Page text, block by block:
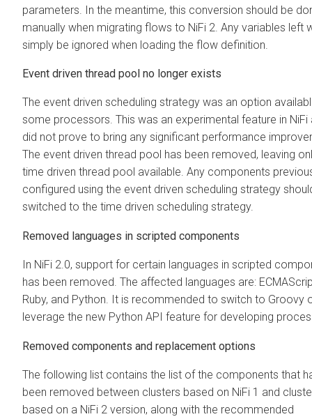
parameters. In the meantime, this conversion should be
manually when migrating flows to NiFi 2. Any variables left
simply be ignored when loading the flow definition.
Event driven thread pool no longer exists
The event driven scheduling strategy was an option
some processors. This was an experimental feature in NiFi
did not prove to bring any significant performance
The event driven thread pool has been removed, leaving
time driven thread pool available. Any components
configured using the event driven scheduling strategy
switched to the time driven scheduling strategy.
Removed languages in scripted components
In NiFi 2.0, support for certain languages in scripted
has been removed. The affected languages are:
Ruby, and Python. It is recommended to switch to Groovy
leverage the new Python API feature for developing
Removed components and replacement options
The following list contains the list of the components that
been removed between clusters based on NiFi 1 and
based on a NiFi 2 version, along with the recommended